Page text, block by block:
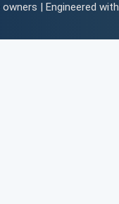
| Engineered with